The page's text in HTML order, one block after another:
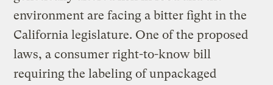
environment are facing a bitter fight in the
California legislature. One of the proposed
laws, a consumer right-to-know bill
requiring the labeling of unpackaged